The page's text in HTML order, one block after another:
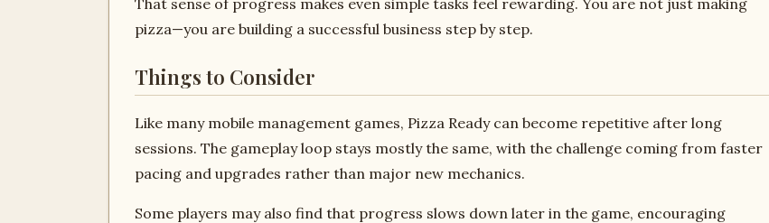
That sense of progress makes even simple tasks feel rewarding. You are not just making
pizza—you are building a successful business step by step.
Things to Consider
Like many mobile management games, Pizza Ready can become repetitive after long
sessions. The gameplay loop stays mostly the same, with the challenge coming from faster
pacing and upgrades rather than major new mechanics.
Some players may also find that progress slows down later in the game, encouraging